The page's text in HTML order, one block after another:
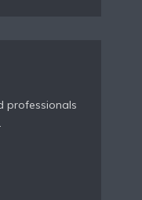
professionals